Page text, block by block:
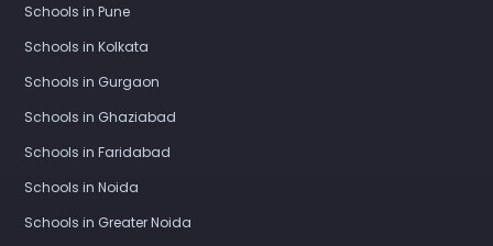
Schools in Pune
Schools in Kolkata
Schools in Gurgaon
Schools in Ghaziabad
Schools in Faridabad
Schools in Noida
Schools in Greater Noida